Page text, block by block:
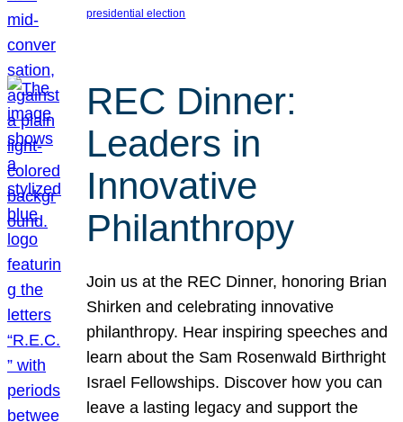
presidential election
REC Dinner:
Leaders in
Innovative
Philanthropy
Join us at the REC Dinner, honoring Brian
Shirken and celebrating innovative
philanthropy. Hear inspiring speeches and
learn about the Sam Rosenwald Birthright
Israel Fellowships. Discover how you can
leave a lasting legacy and support the